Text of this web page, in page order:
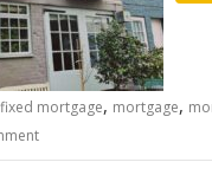
fixed mortgage, mortgage,